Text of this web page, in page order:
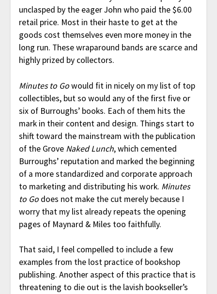
unclasped by the eager John who paid the $6.00
retail price. Most in their haste to get at the
goods cost themselves even more money in the
long run. These wraparound bands are scarce and
highly prized by collectors.
Minutes to Gowould fit in nicely on my list of top
collectibles, but so would any of the first five or
six of Burroughs’ books. Each of them hits the
mark in their content and design. Things start to
shift toward the mainstream with the publication
of the Grove Naked Lunch, which cemented
Burroughs’ reputation and marked the beginning
of a more standardized and corporate approach
to marketing and distributing his work. Minutes
to Godoes not make the cut merely because I
worry that my list already repeats the opening
pages of Maynard & Miles too faithfully.
That said, I feel compelled to include a few
examples from the lost practice of bookshop
publishing. Another aspect of this practice that is
threatening to die out is the lavish bookseller’s